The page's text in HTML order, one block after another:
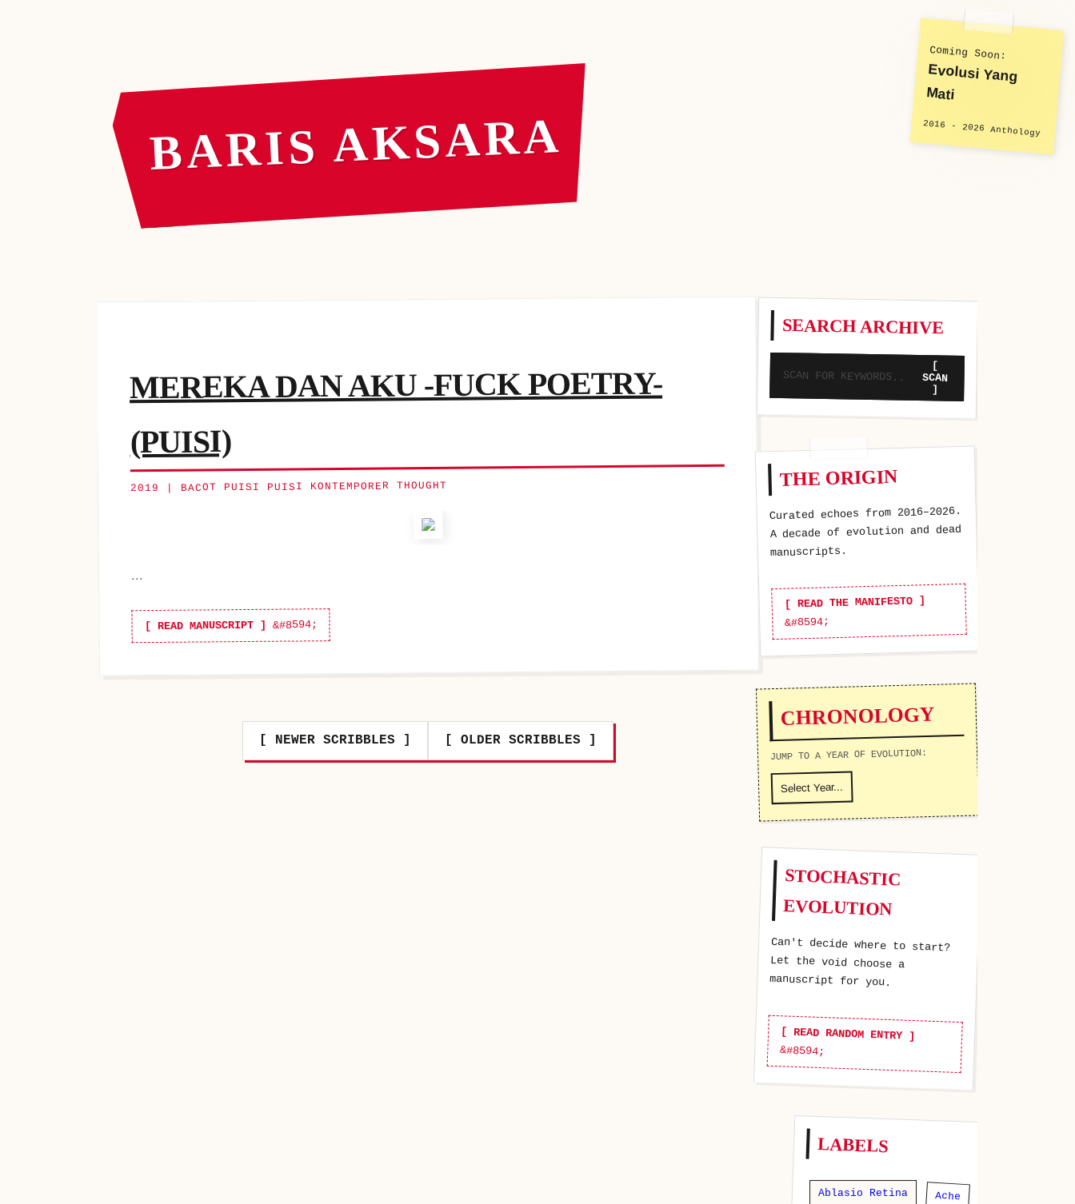
Coming Soon:
Evolusi Yang
Mati
2016 - 2026 Anthology
BARIS AKSARA
MEREKA DAN AKU -FUCK POETRY-
(PUISI)
2019 | BACOT PUISI PUISI KONTEMPORER THOUGHT
...
[ READ MANUSCRIPT ]
[ NEWER SCRIBBLES ] [ OLDER SCRIBBLES ]
SEARCH ARCHIVE
[
SCAN
]
THE ORIGIN
Curated echoes from 2016–2026.
A decade of evolution and dead
manuscripts.
[ READ THE MANIFESTO ]
CHRONOLOGY
JUMP TO A YEAR OF EVOLUTION:
STOCHASTIC
EVOLUTION
Can't decide where to start?
Let the void choose a
manuscript for you.
[ READ RANDOM ENTRY ]
LABELS
Ablasio Retina Ache